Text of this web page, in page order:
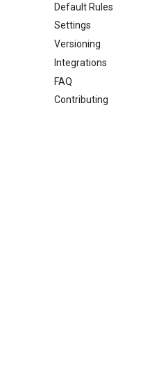
Settings
Migrating from ruff-lsp
Default Rules
Settings
Versioning
Integrations
FAQ
Contributing